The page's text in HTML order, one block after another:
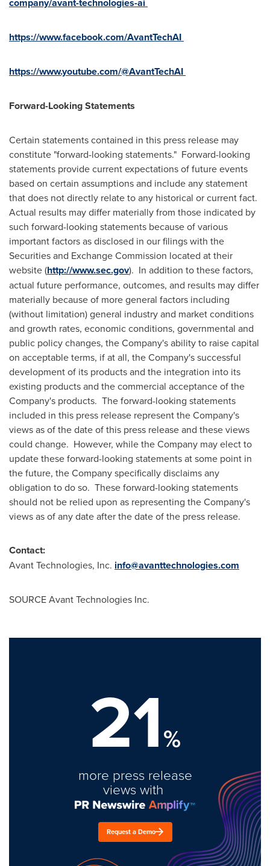
https://www.facebook.com/AvantTechAI
https://www.youtube.com/@AvantTechAI
Forward-Looking Statements
Certain statements contained in this press release may
constitute "forward-looking statements." Forward-looking
statements provide current expectations of future events
based on certain assumptions and include any statement
that does not directly relate to any historical or current fact.
Actual results may differ materially from those indicated by
such forward-looking statements because of various
important factors as disclosed in our filings with the
Securities and Exchange Commission located at their
website (http://www.sec.gov). In addition to these factors,
actual future performance, outcomes, and results may differ
materially because of more general factors including
(without limitation) general industry and market conditions
and growth rates, economic conditions, governmental and
public policy changes, the Company's ability to raise capital
on acceptable terms, if at all, the Company's successful
development of its products and the integration into its
existing products and the commercial acceptance of the
Company's products. The forward-looking statements
included in this press release represent the Company's
views as of the date of this press release and these views
could change. However, while the Company may elect to
update these forward-looking statements at some point in
the future, the Company specifically disclaims any
obligation to do so. These forward-looking statements
should not be relied upon as representing the Company's
views as of any date after the date of the press release.
Contact:
Avant Technologies, Inc. info@avanttechnologies.com
SOURCE Avant Technologies Inc.
21%
more press release
views with
Request a Demo